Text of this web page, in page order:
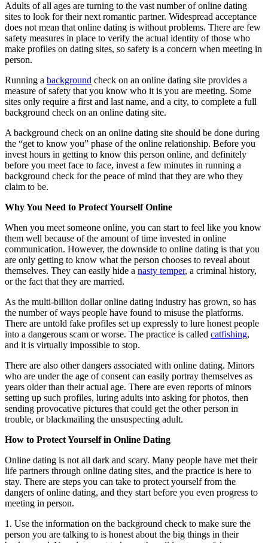
Adults of all ages are turning to the vast number of online dating
sites to look for their next romantic partner. Widespread acceptance
does not mean that online dating is without problems. There are few
safety measures in place to verify the actual identity of those who
make profiles on dating sites, so safety is a concern when meeting in
person.
Running a background check on an online dating site provides a
measure of safety that you know who it is you are meeting. Some
sites only require a first and last name, and a city, to complete a full
background check on an online dating site.
A background check on an online dating site should be done during
the “get to know you” phase of the online relationship. Before you
invest hours in getting to know this person online, and definitely
before you meet face to face, invest a few minutes in running a
background check for the peace of mind that they are who they
claim to be.
Why You Need to Protect Yourself Online
When you meet someone online, you can start to feel like you know
them well because of the amount of time invested in online
communication. However, the downside to online dating is that you
are only getting to know what the person chooses to reveal about
themselves. They can easily hide a nasty temper, a criminal history,
or the fact that they are married.
As the multi-billion dollar online dating industry has grown, so has
the number of ways people have found to misuse the platforms.
There are untold fake profiles set up expressly to lure honest people
into a dangerous scam or worse. The practice is called catfishing,
and it is virtually impossible to stop.
There are also other dangers associated with online dating. Minors
who are under the age of consent can easily portray themselves as
years older than their actual age. There are even reports of minors
setting up such profiles, luring adults into asking for photos, then
sending provocative pictures that could get the other person in
trouble, or blackmailing the unsuspecting adult.
How to Protect Yourself in Online Dating
Online dating is not all dark and scary. Many people have met their
life partners through online dating sites, and the practice is here to
stay. There are steps you can take to protect yourself from the
dangers of online dating, and they start before you even progress to
meeting in person.
1. Use the information on the background check to make sure the
person you are talking to is honest about the big things in their